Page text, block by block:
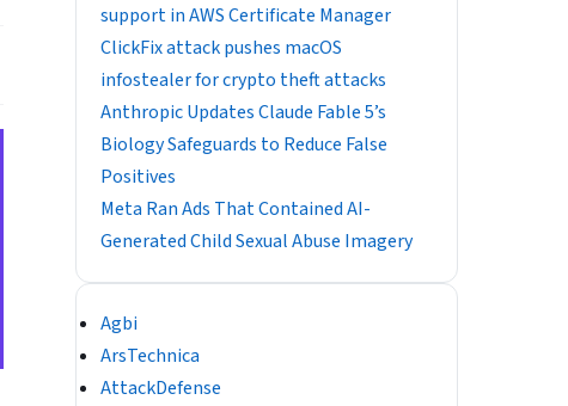
support in AWS Certificate Manager
ClickFix attack pushes macOS
infostealer for crypto theft attacks
Anthropic Updates Claude Fable 5’s
Biology Safeguards to Reduce False
Positives
Meta Ran Ads That Contained AI-
Generated Child Sexual Abuse Imagery
Agbi
ArsTechnica
AttackDefense